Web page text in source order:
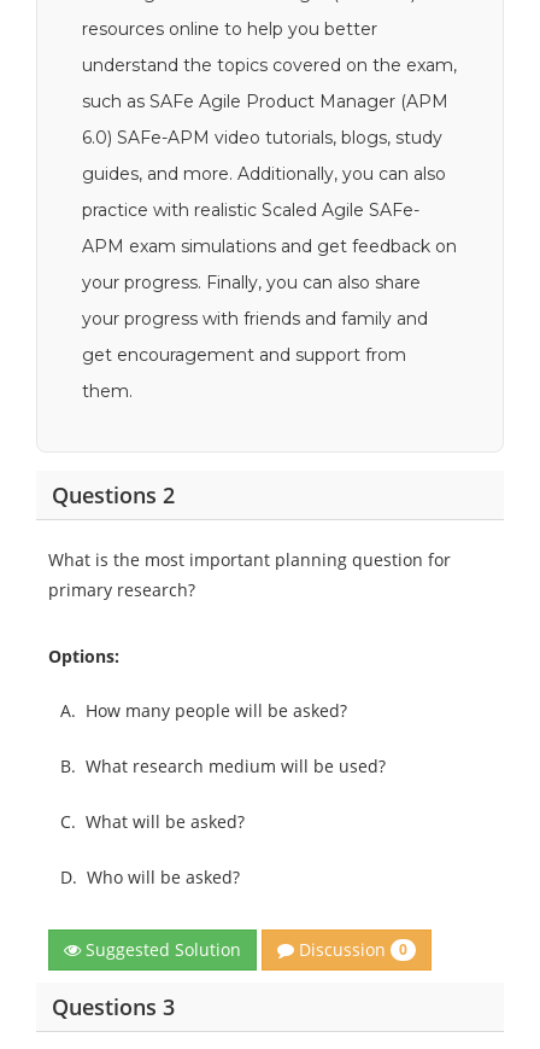
resources online to help you better
understand the topics covered on the exam,
such as SAFe Agile Product Manager (APM
6.0) SAFe-APM video tutorials, blogs, study
guides, and more. Additionally, you can also
practice with realistic Scaled Agile SAFe-
APM exam simulations and get feedback on
your progress. Finally, you can also share
your progress with friends and family and
get encouragement and support from
them.
Questions 2
What is the most important planning question for
primary research?
Options:
A. How many people will be asked?
B. What research medium will be used?
C. What will be asked?
D. Who will be asked?
Suggested Solution Discussion 0
Questions 3